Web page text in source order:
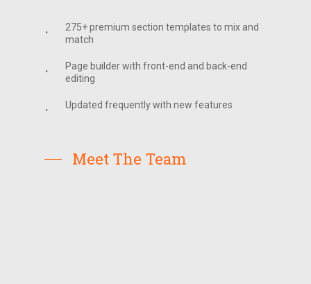
275+ premium section templates to mix and
match
Page builder with front-end and back-end
editing
Updated frequently with new features
Meet The Team